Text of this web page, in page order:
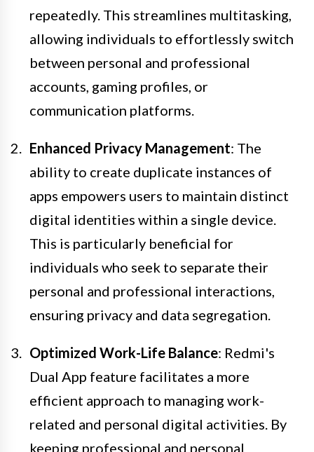
repeatedly. This streamlines multitasking,
allowing individuals to effortlessly switch
between personal and professional
accounts, gaming profiles, or
communication platforms.
Enhanced Privacy Management: The
ability to create duplicate instances of
apps empowers users to maintain distinct
digital identities within a single device.
This is particularly beneficial for
individuals who seek to separate their
personal and professional interactions,
ensuring privacy and data segregation.
Optimized Work-Life Balance: Redmi's
Dual App feature facilitates a more
efficient approach to managing work-
related and personal digital activities. By
keeping professional and personal